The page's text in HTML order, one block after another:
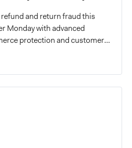
and return fraud this
Monday with advanced
protection and customer